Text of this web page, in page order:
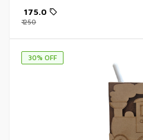
175.0
₹250
30% OFF